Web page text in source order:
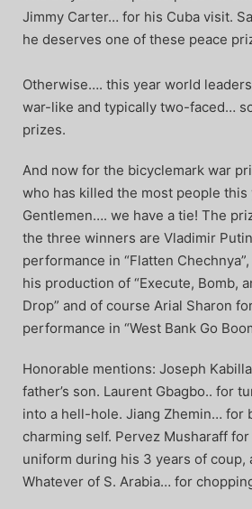
Jimmy Carter… for his Cuba visit.
he deserves one of these peace
Otherwise…. this year world
war-like and typically two-faced…
prizes.
And now for the bicyclemark war
who has killed the most people this
Gentlemen…. we have a tie! The
the three winners are Vladimir
performance in “Flatten
his production of “Execute, Bomb,
Drop” and of course Arial Sharon
performance in “West Bank Go
Honorable mentions: Joseph
father’s son. Laurent Gbagbo.. for
into a hell-hole. Jiang Zhemin… for
charming self. Pervez Musharaff
uniform during his 3 years of coup,
Whatever of S. Arabia… for